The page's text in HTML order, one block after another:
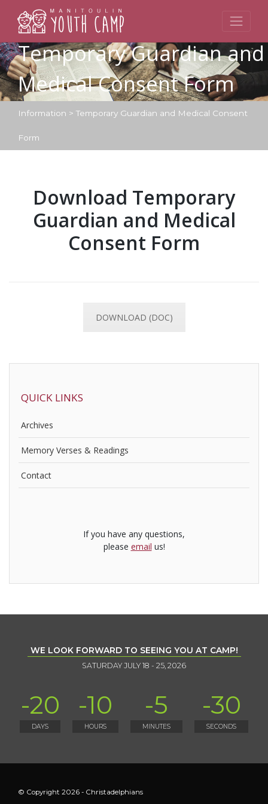
content
Temporary Guardian and
Medical Consent Form
Information > Temporary Guardian and Medical Consent
Form
Download Temporary
Guardian and Medical
Consent Form
DOWNLOAD (DOC)
QUICK LINKS
Archives
Memory Verses & Readings
Contact
If you have any questions,
please email us!
WE LOOK FORWARD TO SEEING YOU AT CAMP!
SATURDAY JULY 18 - 25, 2026
-20
DAYS
-10
HOURS
-5
MINUTES
-30
SECONDS
© Copyright 2026 - Christadelphians